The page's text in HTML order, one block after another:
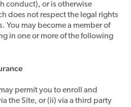
conduct), or is otherwise
does not respect the legal rights
You may become a member of
in one or more of the following
permit you to enroll and
the Site, or (ii) via a third party